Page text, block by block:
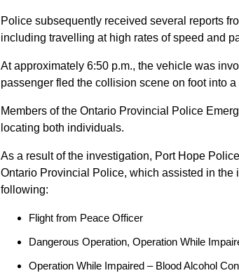
Police subsequently received several reports
including travelling at high rates of speed and
At approximately 6:50 p.m., the vehicle was
passenger fled the collision scene on foot into
Members of the Ontario Provincial Police
locating both individuals.
As a result of the investigation, Port Hope
Ontario Provincial Police, which assisted in
following:
Flight from Peace Officer
Dangerous Operation, Operation While
Operation While Impaired – Blood Alcohol